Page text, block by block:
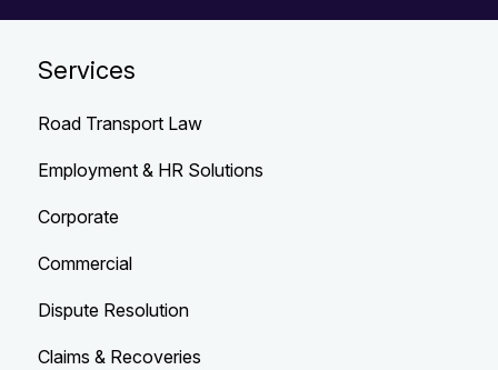
Services
Road Transport Law
Employment & HR Solutions
Corporate
Commercial
Dispute Resolution
Claims & Recoveries